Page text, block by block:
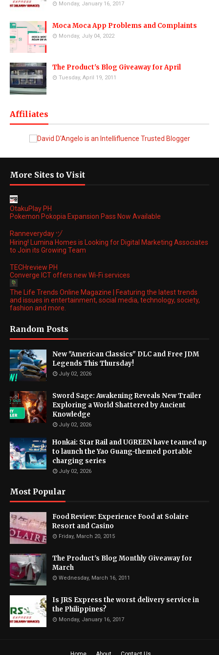
Monday, January 16, 2017
Moca Moca App Problems and Complaints
Monday, July 04, 2022
The Product's Blog Giveaway for April
Tuesday, April 19, 2011
Affiliates
More Sites to Visit
OtakuPlay PH
Pokemon Pokopia Expansion Pass Now Available
Ranneveryday ヅ
Hiring! Lumina Homes is Looking for Digital Marketing Associates
to Join its Growing Team
TECHreview PH
Converge ICT offers new Wi-Fi services
The Life Trends Online Magazine | Featuring the latest trends
and issues in entertainment, social media, technology, society,
fashion and more.
Random Posts
New "American Classics" DLC and Free JDM
Legends This Thursday!
July 02, 2026
Sword Sage: Awakening Reveals New Trailer
Exploring a World Shattered by Ancient
Knowledge
July 02, 2026
Honkai: Star Rail and UGREEN have teamed up
to launch the Yao Guang-themed portable
charging series
July 02, 2026
Most Popular
Food Review: Experience Food at Solaire
Resort and Casino
Friday, March 20, 2015
The Product's Blog Monthly Giveaway for
March
Wednesday, March 16, 2011
Is JRS Express the worst delivery service in
the Philippines?
Monday, January 16, 2017